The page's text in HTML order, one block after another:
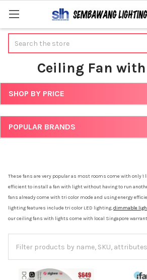
Ceiling Fan
Sidebar
SHOP BY PRICE
POPULAR BRANDS
These fans are very popular as most rooms come with only
efficient to install a fan with light without having to run
fans already come with tri color mode and using energy
lighting features include tri color LED lighting,dimmable
our ceiling fans with lights come with local Singapore